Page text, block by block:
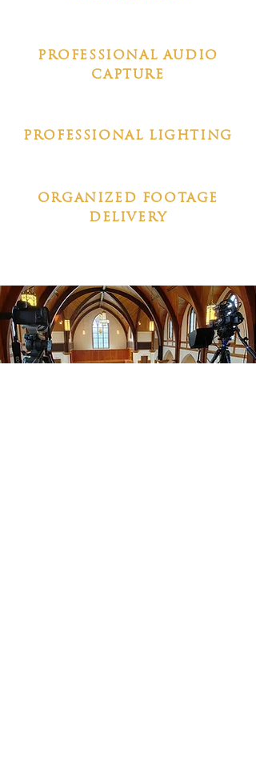
PROFESSIONAL AUDIO
CAPTURE
PROFESSIONAL LIGHTING
ORGANIZED FOOTAGE
DELIVERY